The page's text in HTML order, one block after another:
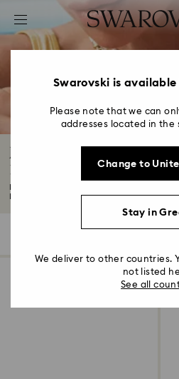
Accesskeys list
0 - Header
2 - Footer
4 - Search results
Jewelry: Earrings,
Rings
Read More
Swarovski is
Please note that we can
addresses located in the
Change to
Stay in
We deliver to other countries.
not listed
See all